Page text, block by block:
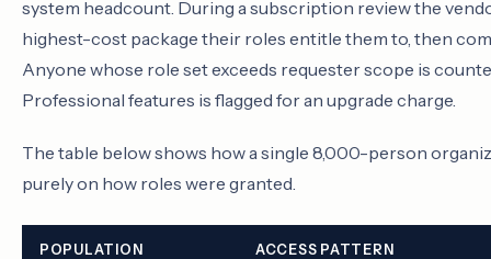
system headcount. During a subscription review the
highest-cost package their roles entitle them to, then
Anyone whose role set exceeds requester scope is
Professional features is flagged for an upgrade charge.
The table below shows how a single 8,000-person
purely on how roles were granted.
POPULATION ACCESS PATTERN